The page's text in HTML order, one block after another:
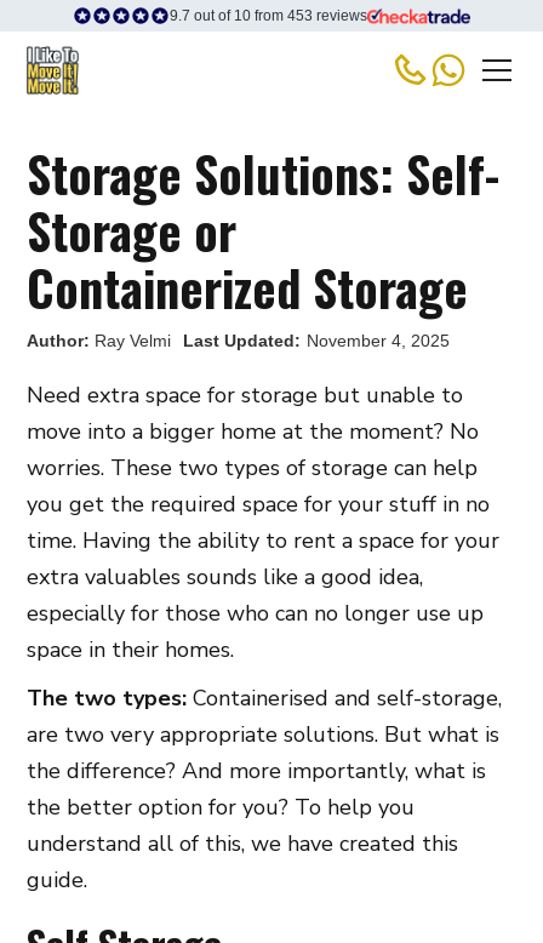
9.7 out of 10 from 453 reviews
Storage Solutions: Self-
Storage or
Containerized Storage
Author: Ray Velmi Last Updated: November 4, 2025
Need extra space for storage but unable to
move into a bigger home at the moment? No
worries. These two types of storage can help
you get the required space for your stuff in no
time. Having the ability to rent a space for your
extra valuables sounds like a good idea,
especially for those who can no longer use up
space in their homes.
The two types: Containerised and self-storage,
are two very appropriate solutions. But what is
the difference? And more importantly, what is
the better option for you? To help you
understand all of this, we have created this
guide.